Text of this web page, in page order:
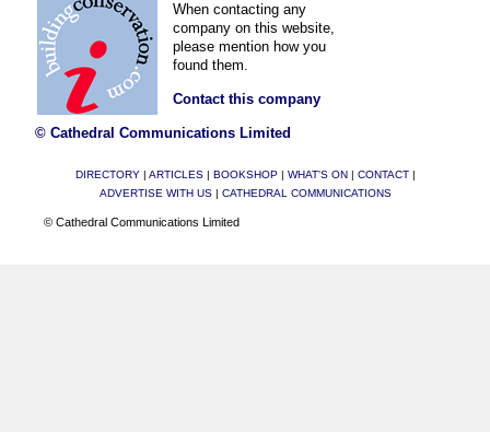
When contacting any
company on this website,
please mention how you
found them.
Contact this company
© Cathedral Communications Limited
DIRECTORY| ARTICLES| BOOKSHOP| WHAT'S ON CONTACT|
ADVERTISE WITH US| CATHEDRAL COMMUNICATIONS
© Cathedral Communications Limited